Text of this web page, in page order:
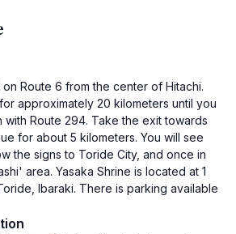
Route 6 from the center of Hitachi.
approximately 20 kilometers until you
Route 294. Take the exit towards
for about 5 kilometers. You will see
the signs to Toride City, and once in
area. Yasaka Shrine is located at 1
Ibaraki. There is parking available